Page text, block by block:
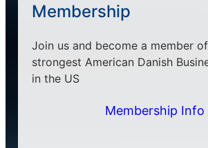
Membership
Join us and become a member
strongest American Danish
in the US
Membership Info